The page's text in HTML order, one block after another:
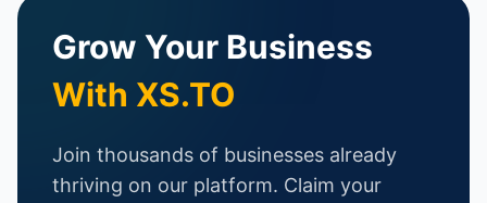
Grow Your Business
With XS.TO
Join thousands of businesses already
thriving on our platform. Claim your